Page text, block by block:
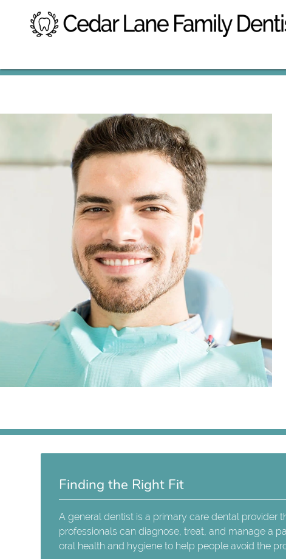
Finding the Right Fit
A general dentist is a primary care dental provider
professionals can diagnose, treat, and manage a
oral health and hygiene to help people avoid the